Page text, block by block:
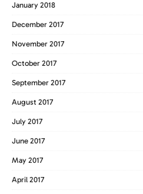
January 2018
December 2017
November 2017
October 2017
September 2017
August 2017
July 2017
June 2017
May 2017
April 2017